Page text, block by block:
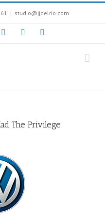
| studio@jjdelrio.com
Youtube Soundcloud
The Privilege